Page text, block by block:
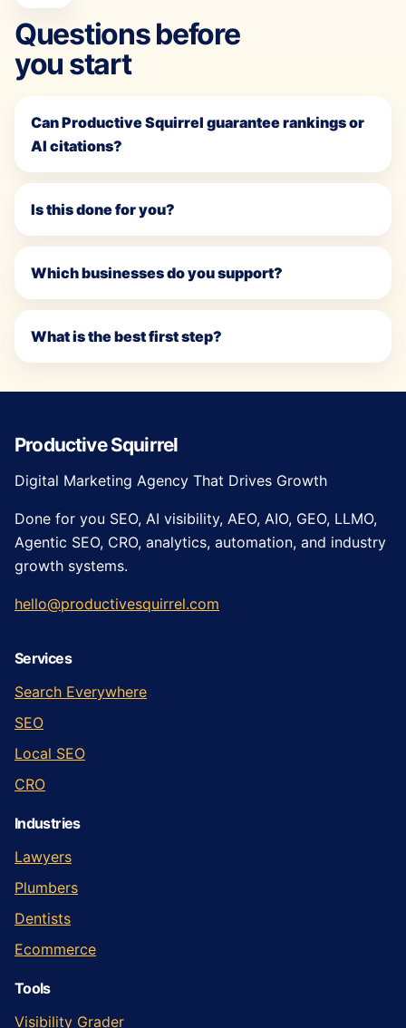
Questions before
you start
Can Productive Squirrel guarantee rankings or
AI citations?
Is this done for you?
Which businesses do you support?
What is the best first step?
Productive Squirrel
Digital Marketing Agency That Drives Growth
Done for you SEO, AI visibility, AEO, AIO, GEO, LLMO,
Agentic SEO, CRO, analytics, automation, and industry
growth systems.
hello@productivesquirrel.com
Services
Search Everywhere
SEO
Local SEO
CRO
Industries
Lawyers
Plumbers
Dentists
Ecommerce
Tools
Visibility Grader